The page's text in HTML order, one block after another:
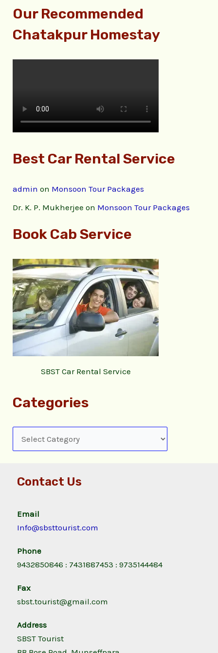
Our Recommended
Chatakpur Homestay
Best Car Rental Service
admin on Monsoon Tour Packages
Dr. K. P. Mukherjee on Monsoon Tour Packages
Book Cab Service
SBST Car Rental Service
Categories
Contact Us
Email
Info@sbsttourist.com
Phone
9432850846 : 7431887453 : 9735144484
Fax
sbst.tourist@gmail.com
Address
SBST Tourist